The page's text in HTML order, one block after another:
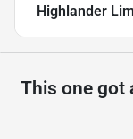
Highlander
This one got